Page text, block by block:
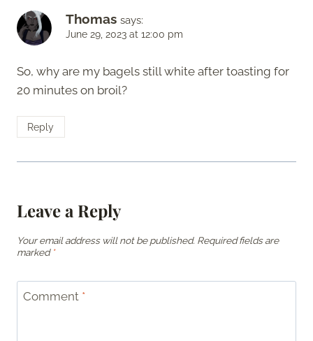
Thomas says:
June 29, 2023 at 12:00 pm
So, why are my bagels still white after toasting for
20 minutes on broil?
Reply
Leave a Reply
Your email address will not be published. Required fields are
marked *
Comment *